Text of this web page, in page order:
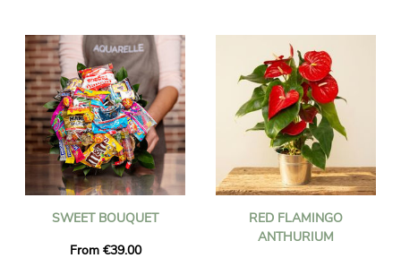
SWEET BOUQUET
From €39.00
RED FLAMINGO
ANTHURIUM